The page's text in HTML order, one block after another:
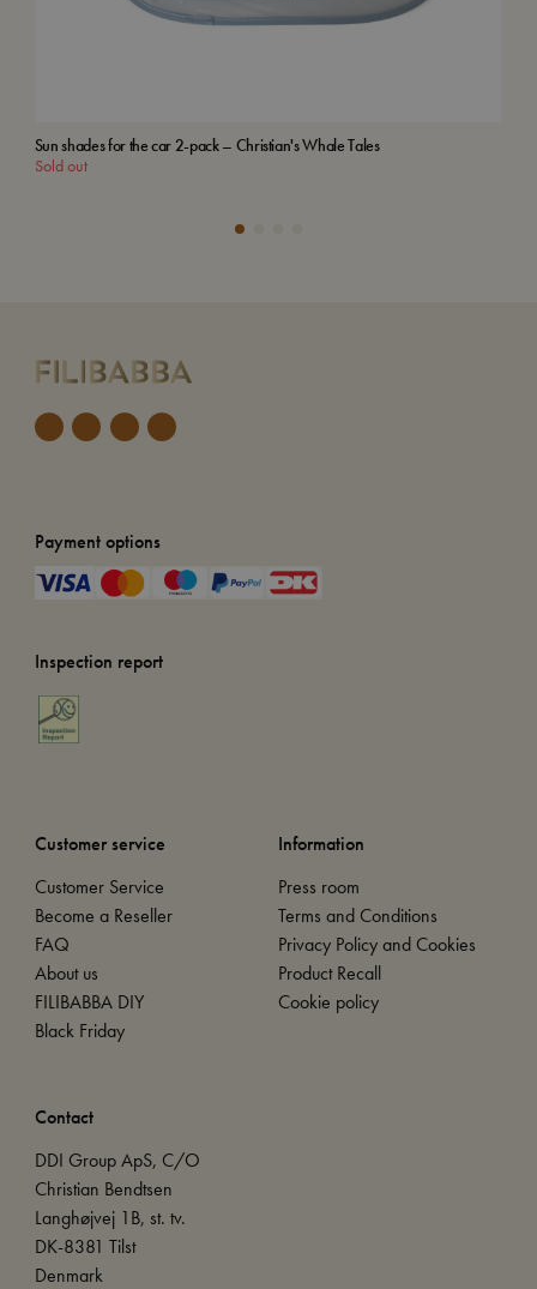
Sun shades for the car 2-pack – Christian's Whale Tales
Sold out
Payment options
Inspection report
Customer service
Customer Service
Become a Reseller
FAQ
About us
FILIBABBA DIY
Black Friday
Information
Press room
Terms and Conditions
Privacy Policy and Cookies
Product Recall
Cookie policy
Contact
DDI Group ApS, C/O
Christian Bendtsen
Langhøjvej 1B, st. tv.
DK-8381 Tilst
Denmark